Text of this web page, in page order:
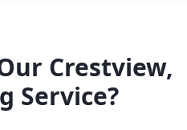
Crestview,
Service?